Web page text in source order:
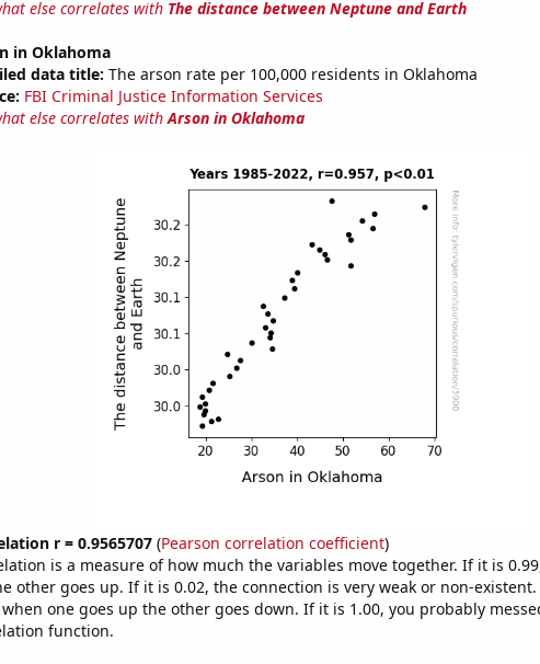
else correlates with The distance between Neptune and Earth
in Oklahoma
data title: The arson rate per 100,000 residents in Oklahoma
FBI Criminal Justice Information Services
else correlates withArson in Oklahoma
r = 0.9565707(Pearson correlation coefficient)
is a measure of how much the variables move together. If it is
other goes up. If it is 0.02, the connection is very weak or non-
one goes up the other goes down. If it is 1.00, you probably
function.